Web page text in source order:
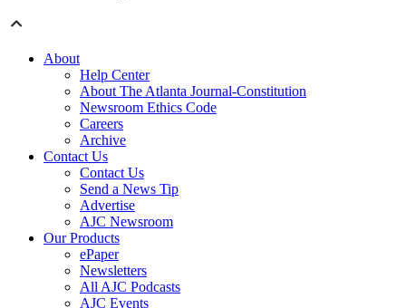
About
Help Center
About The Atlanta Journal-Constitution
Newsroom Ethics Code
Careers
Archive
Contact Us
Contact Us
Send a News Tip
Advertise
AJC Newsroom
Our Products
ePaper
Newsletters
All AJC Podcasts
AJC Events